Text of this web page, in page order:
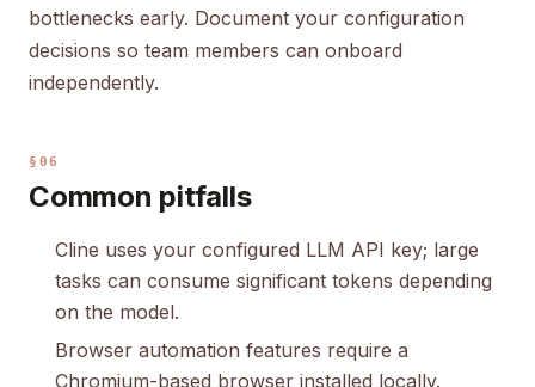
bottlenecks early. Document your configuration
decisions so team members can onboard
independently.
§06
Common pitfalls
Cline uses your configured LLM API key; large
tasks can consume significant tokens depending
on the model.
Browser automation features require a
Chromium-based browser installed locally.